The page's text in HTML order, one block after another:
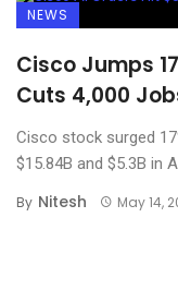
NEWS
Cisco Jumps
Cuts 4,000
Cisco stock surged
$15.84B and $5.3B in
By Nitesh May 14,